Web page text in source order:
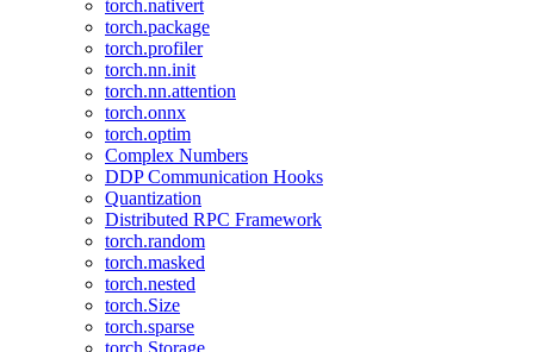
torch.nativert
torch.package
torch.profiler
torch.nn.init
torch.nn.attention
torch.onnx
torch.optim
Complex Numbers
DDP Communication Hooks
Quantization
Distributed RPC Framework
torch.random
torch.masked
torch.nested
torch.Size
torch.sparse
torch.Storage